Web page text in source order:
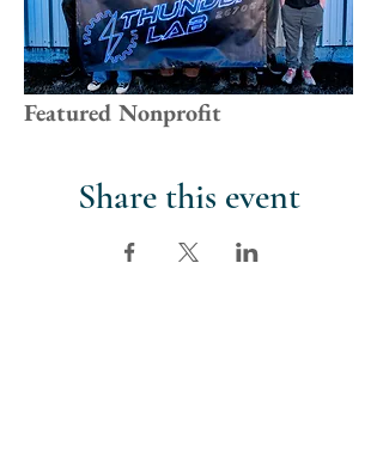
Featured Nonprofit
Share this event